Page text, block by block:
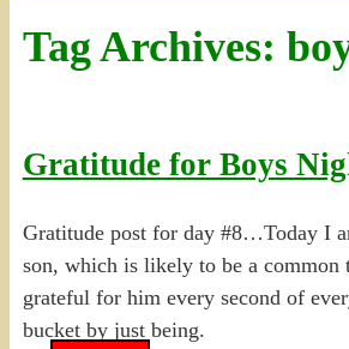
Tag Archives:
Gratitude for Boys
Gratitude post for day #8…Today I
son, which is likely to be a common
grateful for him every second of
bucket by just being.